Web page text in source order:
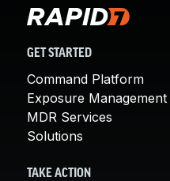
GET STARTED
Command Platform
Exposure Management
MDR Services
Solutions
TAKE ACTION